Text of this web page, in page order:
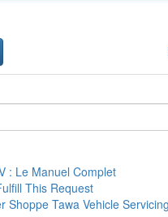
: Le Manuel Complet
This Request
Shoppe Tawa Vehicle